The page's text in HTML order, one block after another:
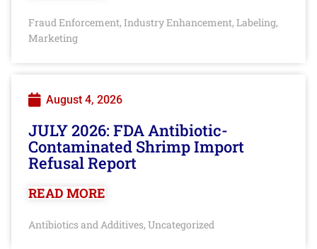
Fraud Enforcement, Industry Enhancement, Labeling,
Marketing
August 4, 2026
JULY 2026: FDA Antibiotic-
Contaminated Shrimp Import
Refusal Report
READ MORE
Antibiotics and Additives, Uncategorized